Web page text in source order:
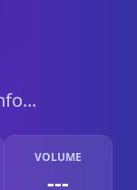
VOLUME
---